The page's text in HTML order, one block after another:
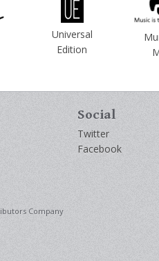
Universal
Edition
Social
Twitter
Facebook
Company